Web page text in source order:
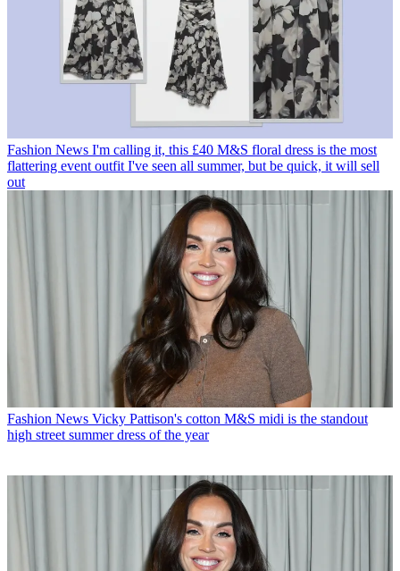
Fashion News I'm calling it, this £40 M&S floral dress is the most
flattering event outfit I've seen all summer, but be quick, it will sell
out
Fashion News Vicky Pattison's cotton M&S midi is the standout
high street summer dress of the year